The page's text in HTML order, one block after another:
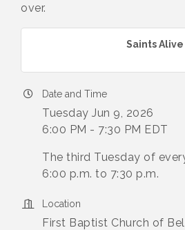
over.
Saints Alive
Date and Time
Tuesday Jun 9, 2026
6:00 PM - 7:30 PM EDT
The third Tuesday of
6:00 p.m. to 7:30 p.m.
Location
First Baptist Church of